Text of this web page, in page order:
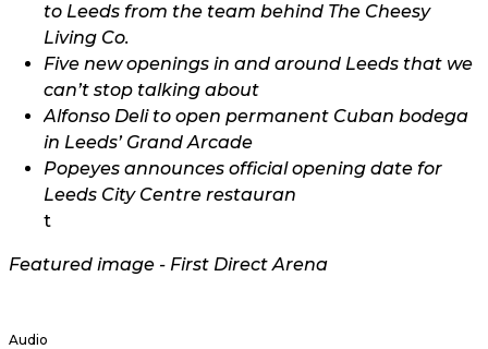
to Leeds from the team behind The Cheesy
Living Co.
Five new openings in and around Leeds that we
can’t stop talking about
Alfonso Deli to open permanent Cuban bodega
in Leeds’ Grand Arcade
Popeyes announces official opening date for
Leeds City Centre restauran
t
Featured image - First Direct Arena
Audio